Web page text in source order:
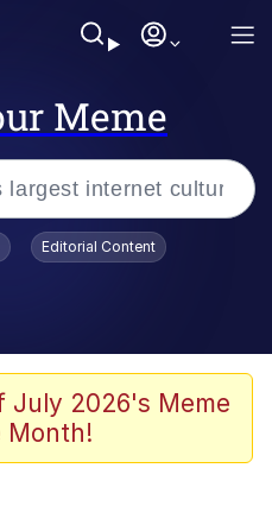
Meme
Tough. Your Swag
Editorial Content
July 2026's Meme
Month!